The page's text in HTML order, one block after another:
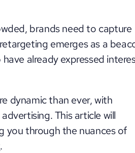
brands need to capture
emerges as a
already expressed
dynamic than ever, with
This article will
explore the art and science of Facebook retargeting, guiding you through the nuances of
.